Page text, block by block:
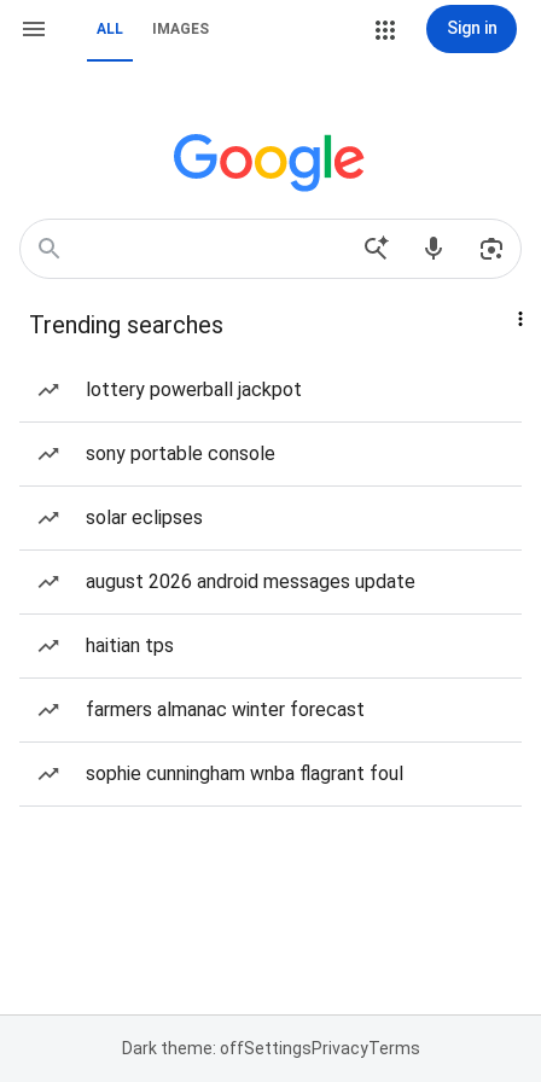
ALL IMAGES Sign in
Trending searches
lottery powerball jackpot
sony portable console
solar eclipses
august 2026 android messages update
haitian tps
farmers almanac winter forecast
sophie cunningham wnba flagrant foul
Dark theme: offSettingsPrivacyTerms